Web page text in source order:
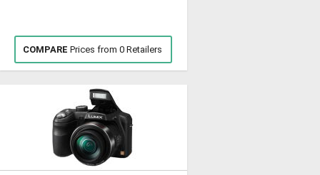
COMPARE Prices from 0 Retailers